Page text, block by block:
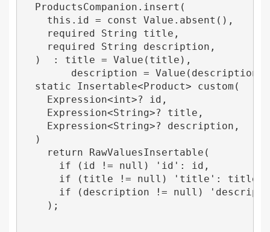
  ProductsCompanion.insert(
    this.id = const Value.absent(),
    required String title,
    required String description,
  )  : title = Value(title),
        description = Value(description);
  static Insertable<Product> custom(
    Expression<int>? id,
    Expression<String>? title,
    Expression<String>? description,
  )
    return RawValuesInsertable(
      if (id != null) 'id': id,
      if (title != null) 'title': title,
if (description != null)
    );